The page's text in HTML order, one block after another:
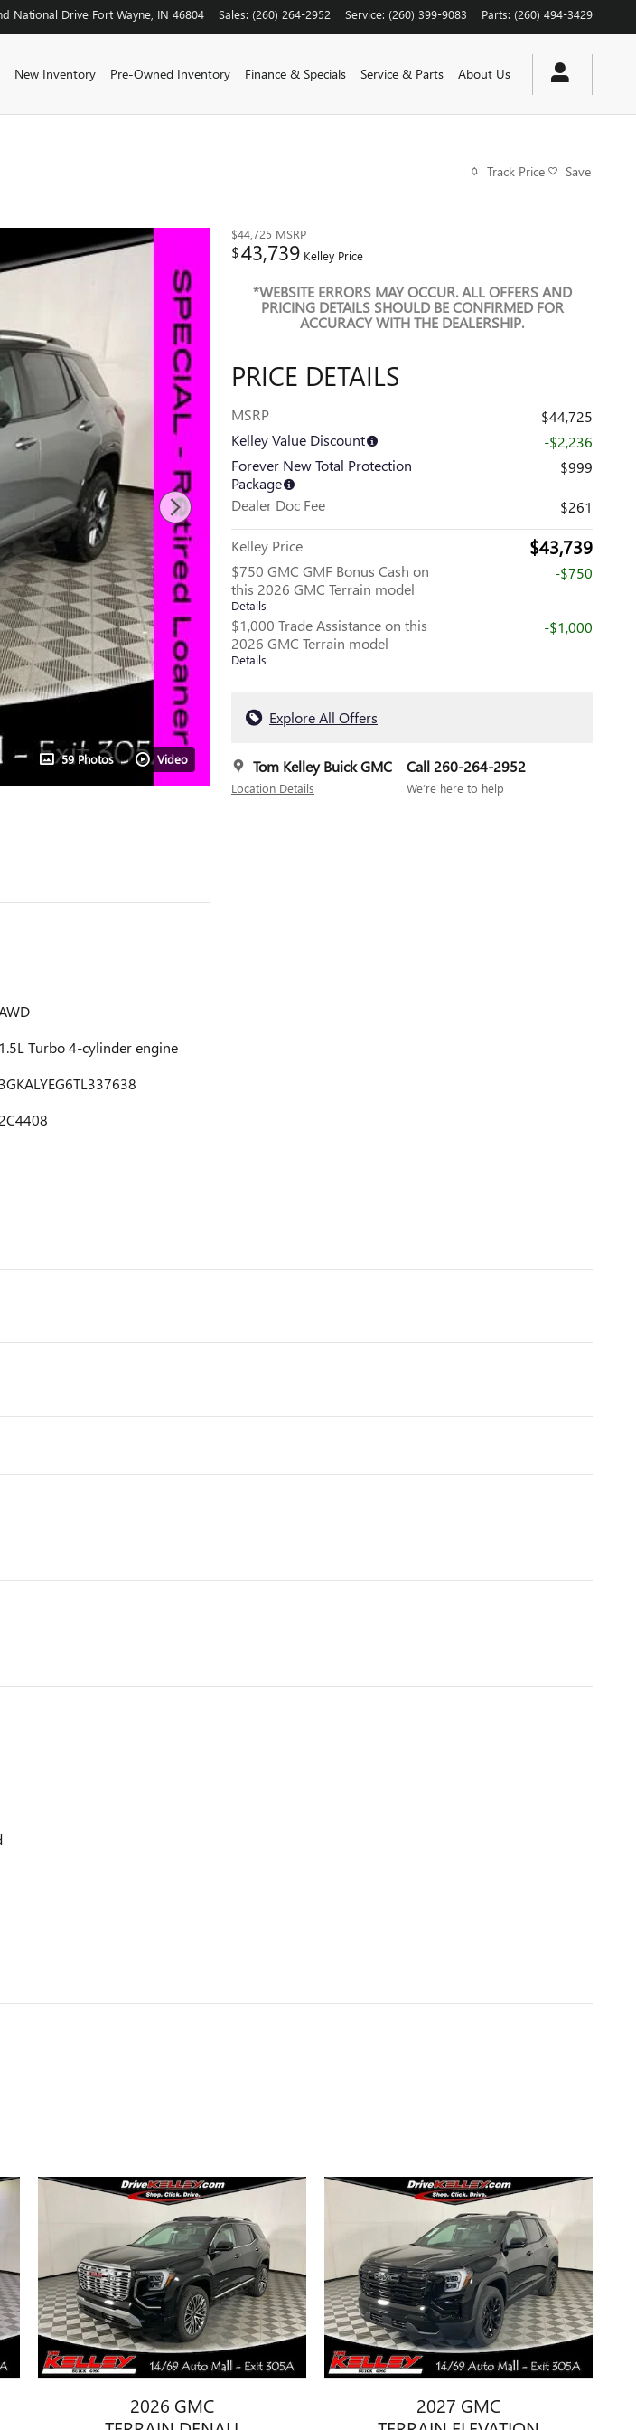
National Drive Fort Wayne IN 46804 Sales: (260) 264-2952 Service: (260) 399-9083 Parts: (260) 494-3429
New Inventory Pre-Owned Inventory Finance & Specials Service & Parts About Us
Track Price Save
59 Photos Video
$44,725 MSRP
$43,739 Kelley Price
*WEBSITE ERRORS MAY OCCUR. ALL OFFERS AND
PRICING DETAILS SHOULD BE CONFIRMED FOR
ACCURACY WITH THE DEALERSHIP.
PRICE DETAILS
MSRP
$44,725
Kelley Value Discount
-$2,236
Forever New Total Protection
Package
$999
Dealer Doc Fee
$261
Kelley Price $43,739
$750 GMC GMF Bonus Cash on
this 2026 GMC Terrain model
Details
-$750
$1,000 Trade Assistance on this
2026 GMC Terrain model
Details
-$1,000
Explore All Offers
Tom Kelley Buick GMC
Location Details
Call 260-264-2952
We’re here to help
1.5L Turbo 4-cylinder engine
3GKALYEG6TL337638
2C4408
2026 GMC
2027 GMC